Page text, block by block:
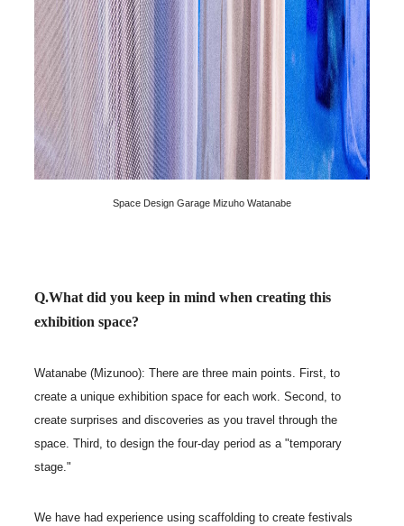
Space Design Garage Mizuho Watanabe
Q.What did you keep in mind when creating this
exhibition space?
Watanabe (Mizunoo): There are three main points. First, to
create a unique exhibition space for each work. Second, to
create surprises and discoveries as you travel through the
space. Third, to design the four-day period as a "temporary
stage."
We have had experience using scaffolding to create festivals